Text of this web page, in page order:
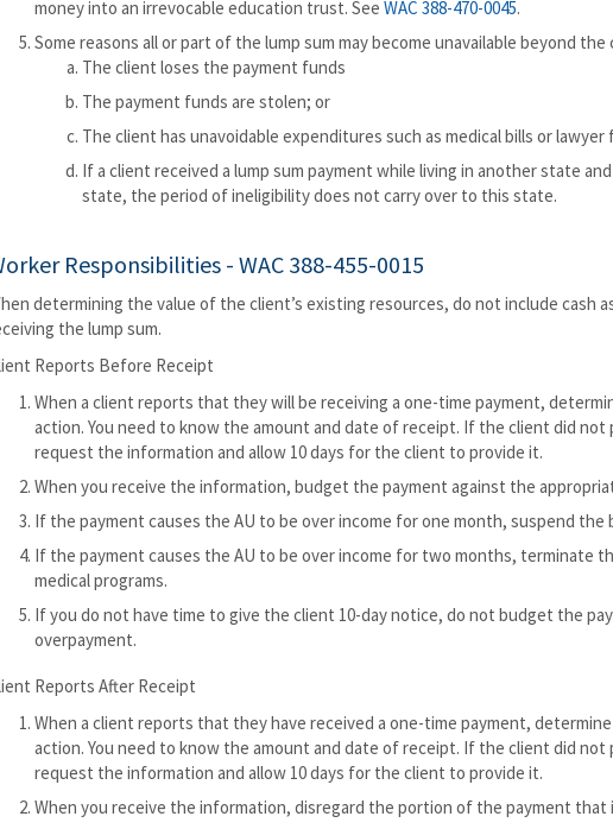
money into an irrevocable education trust. See WAC 388-470-0045.
Some reasons all or part of the lump sum may become unavailable beyond the
The client loses the payment funds
The payment funds are stolen; or
The client has unavoidable expenditures such as medical bills or lawyer
If a client received a lump sum payment while living in another state
state, the period of ineligibility does not carry over to this state.
Responsibilities - WAC 388-455-0015
determining the value of the client’s existing resources, do not include
the lump sum.
Reports Before Receipt
When a client reports that they will be receiving a one-time payment,
action. You need to know the amount and date of receipt. If the client did
request the information and allow 10 days for the client to provide it.
When you receive the information, budget the payment against the
If the payment causes the AU to be over income for one month, suspend
If the payment causes the AU to be over income for two months, terminate
medical programs.
If you do not have time to give the client 10-day notice, do not budget the
overpayment.
Reports After Receipt
When a client reports that they have received a one-time payment,
action. You need to know the amount and date of receipt. If the client did
request the information and allow 10 days for the client to provide it.
When you receive the information, disregard the portion of the payment